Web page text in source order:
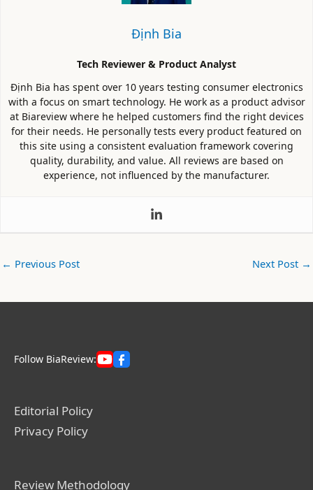
Định Bia
Tech Reviewer & Product Analyst
Định Bia has spent over 10 years testing consumer electronics
with a focus on smart technology. He work as a product advisor
at Biareview where he helped customers find the right devices
for their needs. He personally tests every product featured on
this site using a consistent evaluation framework covering
quality, durability, and value. All reviews are based on
experience, not influenced by the manufacturer.
← Previous Post Next Post →
Follow BiaReview:
Editorial Policy
Privacy Policy
Review Methodology